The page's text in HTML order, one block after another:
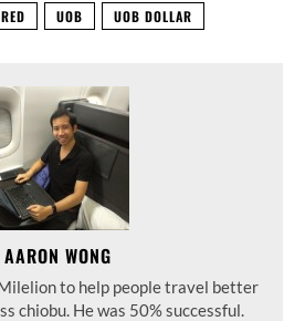
UOB UOB DOLLAR
AARON WONG
to help people travel better
chiobu. He was 50% successful.